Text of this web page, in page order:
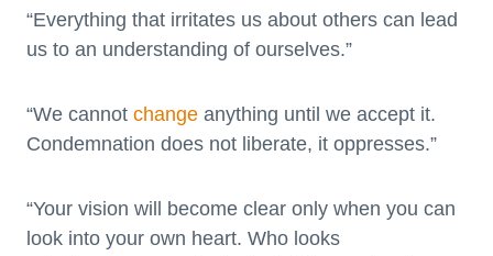
“Everything that irritates us about others can lead
us to an understanding of ourselves.”
“We cannot change anything until we accept it.
Condemnation does not liberate, it oppresses.”
“Your vision will become clear only when you can
look into your own heart. Who looks